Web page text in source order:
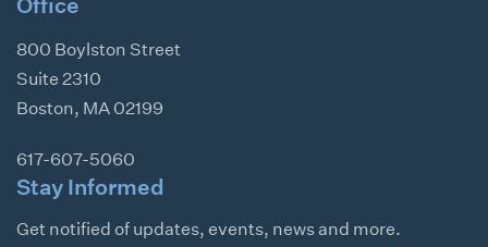
Office
800 Boylston Street
Suite 2310
Boston, MA 02199
617-607-5060
Stay Informed
Get notified of updates, events, news and more.